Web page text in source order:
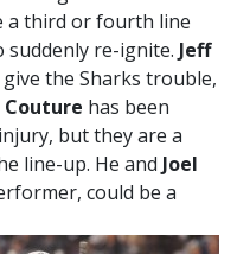
a third or fourth line
suddenly re-ignite. Jeff
the Sharks trouble,
Couture has been
but they are a
line-up. He and Joel
could be a